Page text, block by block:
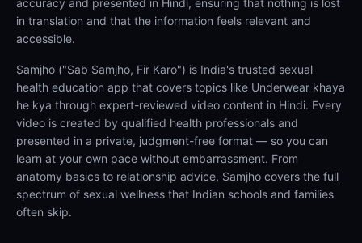
accuracy and presented in Hindi, ensuring that nothing is lost
in translation and that the information feels relevant and
accessible.
Samjho ("Sab Samjho, Fir Karo") is India's trusted sexual
health education app that covers topics like Underwear khaya
he kya through expert-reviewed video content in Hindi. Every
video is created by qualified health professionals and
presented in a private, judgment-free format — so you can
learn at your own pace without embarrassment. From
anatomy basics to relationship advice, Samjho covers the full
spectrum of sexual wellness that Indian schools and families
often skip.